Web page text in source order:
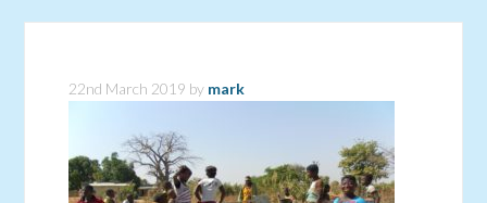
22nd March 2019 by mark